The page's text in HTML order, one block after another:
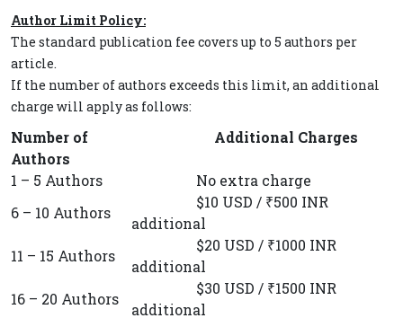
Author Limit Policy:
The standard publication fee covers up to 5 authors per
article.
If the number of authors exceeds this limit, an additional
charge will apply as follows:
Number of
Authors
Additional Charges
1 – 5 Authors
No extra charge
6 – 10 Authors
$10 USD / ₹500 INR
additional
11 – 15 Authors
$20 USD / ₹1000 INR
additional
16 – 20 Authors
$30 USD / ₹1500 INR
additional